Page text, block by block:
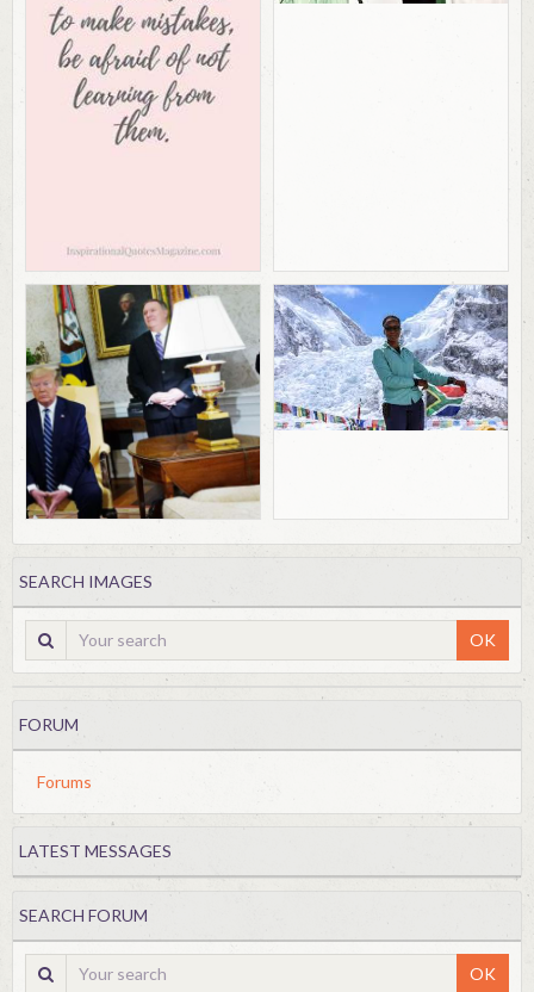
SEARCH IMAGES
OK
FORUM
Forums
LATEST MESSAGES
SEARCH FORUM
OK